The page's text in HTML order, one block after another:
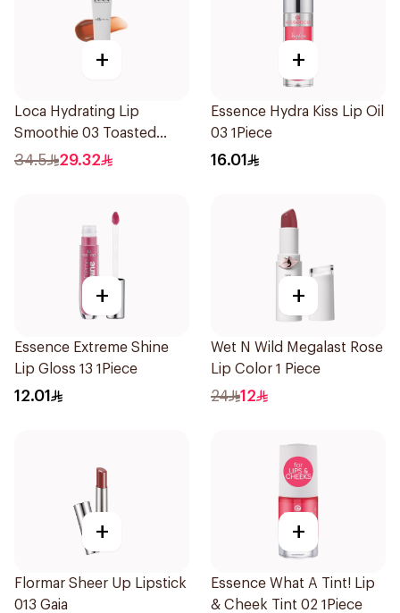
+
Loca Hydrating Lip
Smoothie 03 Toasted
1Pieces
34.5 29.32
+
Essence Hydra Kiss Lip Oil
03 1Piece
16.01
+
Essence Extreme Shine
Lip Gloss 13 1Piece
12.01
+
Wet N Wild Megalast Rose
Lip Color 1 Piece
24 12
+
Flormar Sheer Up Lipstick
013 Gaia
+
Essence What A Tint! Lip
& Cheek Tint 02 1Piece